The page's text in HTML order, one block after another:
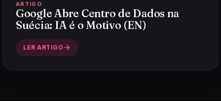
ARTIGO
Google Abre Centro de Dados na
Suécia: IA é o Motivo (EN)
LER ARTIGO